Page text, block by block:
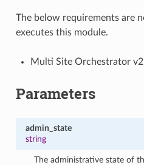
The below requirements are
executes this module.
Multi Site Orchestrator
Parameters
admin_state
string
The administrative state of